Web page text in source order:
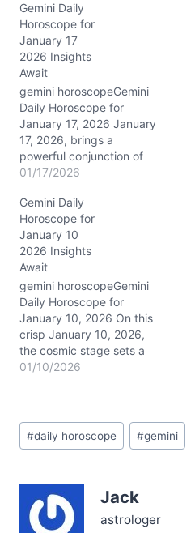
conjunct in Pisces in your
10th house of career and
public image. You may
feel pulled between your
desire for peace in your…
Gemini Daily
Horoscope for
January 17
2026 Insights
Await
gemini horoscopeGemini
Daily Horoscope for
January 17, 2026 January
17, 2026, brings a
powerful conjunction of
Mercury and Mars in
house, Gemini. This blend
sharpens your mind and
fuels your drive with
Capricorn’s grounded
energy, encouraging you
to dig deep and tackle
complex matters with
focus…
01/17/2026
Gemini Daily
Horoscope for
January 10
2026 Insights
Await
gemini horoscopeGemini
Daily Horoscope for
January 10, 2026 On this
crisp January 10, 2026,
the cosmic stage sets a
powerful scene for you,
energizes your
communication and drive,
simultaneously. With the
Last Quarter Moon…
01/10/2026
Post
Tags:
#daily horoscope #gemini
Jack
astrologer